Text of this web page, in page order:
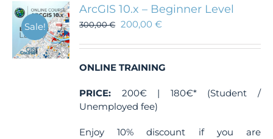
Sale!
ArcGIS 10.x – Beginner Level
300,00€ 200,00€
ONLINE TRAINING
PRICE: 200€ | 180€* (Student /
Unemployed fee)
Enjoy 10% discount if you are